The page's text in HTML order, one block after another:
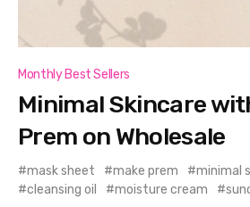
Monthly Best Sellers
Minimal Skincare
Prem on Wholesale
mask sheet make prem
minimal
cleansing oil
moisture cream